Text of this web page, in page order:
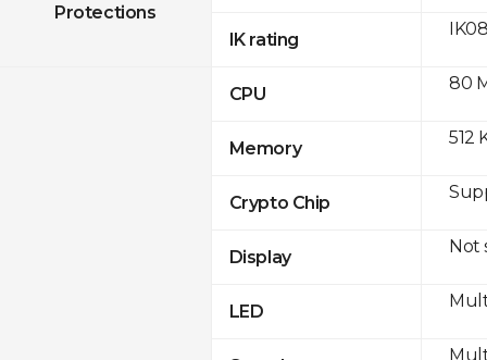
Protections
IK rating
CPU
Memory
Crypto Chip
Display
LED
80
512
Not